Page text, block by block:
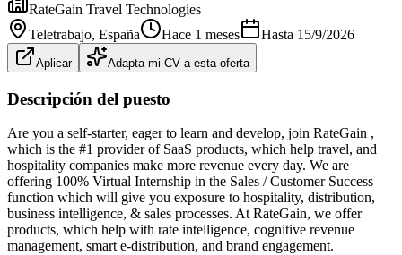
RateGain Travel Technologies
Teletrabajo, España Hace 1 meses Hasta 15/9/2026
Aplicar Adapta mi CV a esta oferta
Descripción del puesto
Are you a self-starter, eager to learn and develop, join RateGain ,
which is the #1 provider of SaaS products, which help travel, and
hospitality companies make more revenue every day. We are
offering 100% Virtual Internship in the Sales / Customer Success
function which will give you exposure to hospitality, distribution,
business intelligence, & sales processes. At RateGain, we offer
products, which help with rate intelligence, cognitive revenue
management, smart e-distribution, and brand engagement.